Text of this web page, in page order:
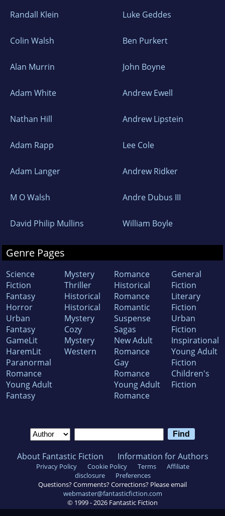
Randall Klein Luke Geddes
Colin Walsh Ben Purkert
Alan Murrin John Boyne
Adam White Andrew Ewell
Nathan Hill Andrew Lipstein
Adam Rapp Lee Cole
Adam Langer Andrew Ridker
M O Walsh Andre Dubus III
David Philip Mullins William Boyle
Genre Pages
Science
Fiction
Fantasy
Horror
Urban
Fantasy
GameLit
HaremLit
Paranormal
Romance
Young Adult
Fantasy
Mystery
Thriller
Historical
Historical
Mystery
Cozy
Mystery
Western
Romance
Historical
Romance
Romantic
Suspense
Sagas
New Adult
Romance
Gay
Romance
Young Adult
Romance
General
Fiction
Literary
Fiction
Urban
Fiction
Inspirational
Young Adult
Fiction
Children's
Fiction
About Fantastic Fiction Information for Authors
Privacy Policy Cookie Policy Terms
Affiliate
disclosure
Preferences
Questions? Comments? Corrections? Please email
webmaster@fantasticfiction.com
© 1999 -2026 Fantastic Fiction